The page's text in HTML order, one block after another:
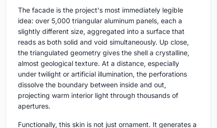
The facade is the project's most immediately legible
idea: over 5,000 triangular aluminum panels, each a
slightly different size, aggregated into a surface that
reads as both solid and void simultaneously. Up close,
the triangulated geometry gives the shell a crystalline,
almost geological texture. At a distance, especially
under twilight or artificial illumination, the perforations
dissolve the boundary between inside and out,
projecting warm interior light through thousands of
apertures.
Functionally, this skin is not just ornament. It generates a